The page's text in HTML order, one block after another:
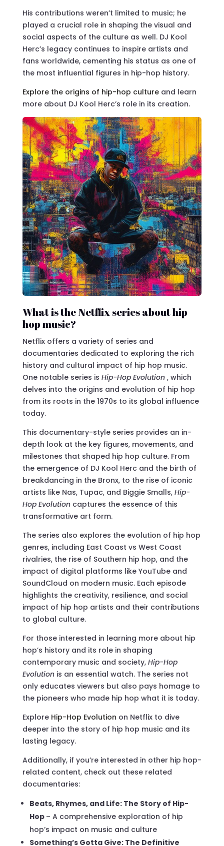
His contributions weren’t limited to music; he
played a crucial role in shaping the visual and
social aspects of the culture as well. DJ Kool
Herc’s legacy continues to inspire artists and
fans worldwide, cementing his status as one of
the most influential figures in hip-hop history.
Explore the origins of hip-hop culture and learn
more about DJ Kool Herc’s role in its creation.
What is the Netflix series about hip
hop music?
Netflix offers a variety of series and
documentaries dedicated to exploring the rich
history and cultural impact of hip hop music.
One notable series is Hip-Hop Evolution , which
delves into the origins and evolution of hip hop
from its roots in the 1970s to its global influence
today.
This documentary-style series provides an in-
depth look at the key figures, movements, and
milestones that shaped hip hop culture. From
the emergence of DJ Kool Herc and the birth of
breakdancing in the Bronx, to the rise of iconic
artists like Nas, Tupac, and Biggie Smalls, Hip-
Hop Evolution captures the essence of this
transformative art form.
The series also explores the evolution of hip hop
genres, including East Coast vs West Coast
rivalries, the rise of Southern hip hop, and the
impact of digital platforms like YouTube and
SoundCloud on modern music. Each episode
highlights the creativity, resilience, and social
impact of hip hop artists and their contributions
to global culture.
For those interested in learning more about hip
hop’s history and its role in shaping
contemporary music and society, Hip-Hop
Evolution is an essential watch. The series not
only educates viewers but also pays homage to
the pioneers who made hip hop what it is today.
Explore Hip-Hop Evolution on Netflix to dive
deeper into the story of hip hop music and its
lasting legacy.
Additionally, if you’re interested in other hip hop-
related content, check out these related
documentaries:
Beats, Rhymes, and Life: The Story of Hip-
Hop – A comprehensive exploration of hip
hop’s impact on music and culture
Something’s Gotta Give: The Definitive